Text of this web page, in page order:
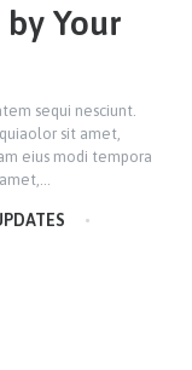
Your
sequi nesciunt.
sit amet,
eius modi tempora